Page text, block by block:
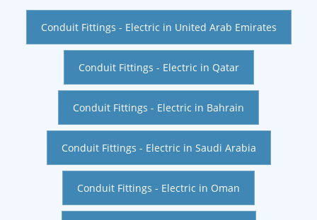
Conduit Fittings - Electric in United Arab Emirates
Conduit Fittings - Electric in Qatar
Conduit Fittings - Electric in Bahrain
Conduit Fittings - Electric in Saudi Arabia
Conduit Fittings - Electric in Oman